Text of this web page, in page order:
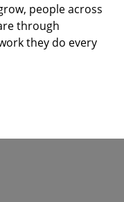
people across
through
they do every